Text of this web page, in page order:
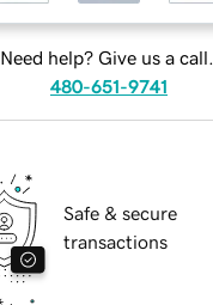
Need help? Give us a call.
480-651-9741
Safe & secure
transactions